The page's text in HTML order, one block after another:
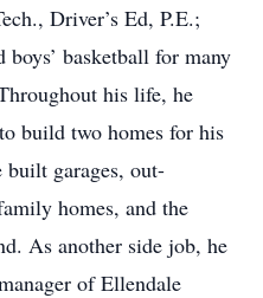
Driver’s Ed, P.E.;
boys’ basketball for many
his life, he
build two homes for his
garages, out-
homes, and the
As another side job, he
of Ellendale